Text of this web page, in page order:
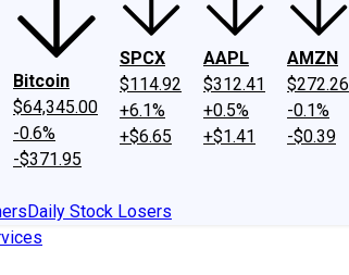
Bitcoin
$64,345.00
-0.6%
-$371.95
SPCX
$114.92
+6.1%
+$6.65
AAPL
$312.41
+0.5%
+$1.41
AMZN
$272.26
-0.1%
-$0.39
Daily Stock Losers